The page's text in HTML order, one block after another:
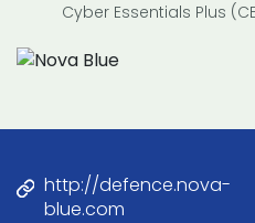
Cyber Essentials Plus
http://defence.nova-
blue.com